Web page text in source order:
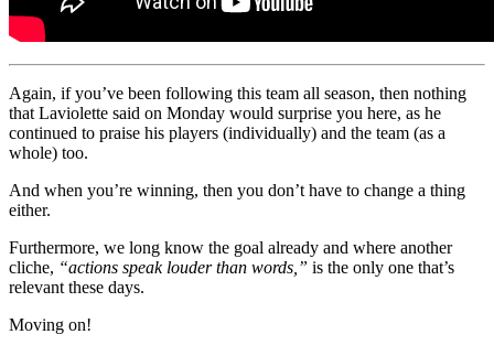
Again, if you’ve been following this team all season, then nothing
that Laviolette said on Monday would surprise you here, as he
continued to praise his players (individually) and the team (as a
whole) too.
And when you’re winning, then you don’t have to change a thing
either.
Furthermore, we long know the goal already and where another
cliche, “actions speak louder than words,” is the only one that’s
relevant these days.
Moving on!